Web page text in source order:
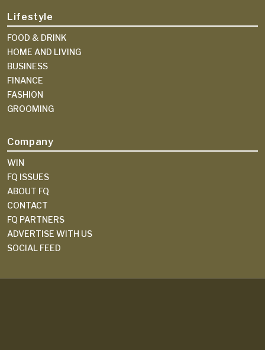
Lifestyle
FOOD & DRINK
HOME AND LIVING
BUSINESS
FINANCE
FASHION
GROOMING
Company
WIN
FQ ISSUES
ABOUT FQ
CONTACT
FQ PARTNERS
ADVERTISE WITH US
SOCIAL FEED